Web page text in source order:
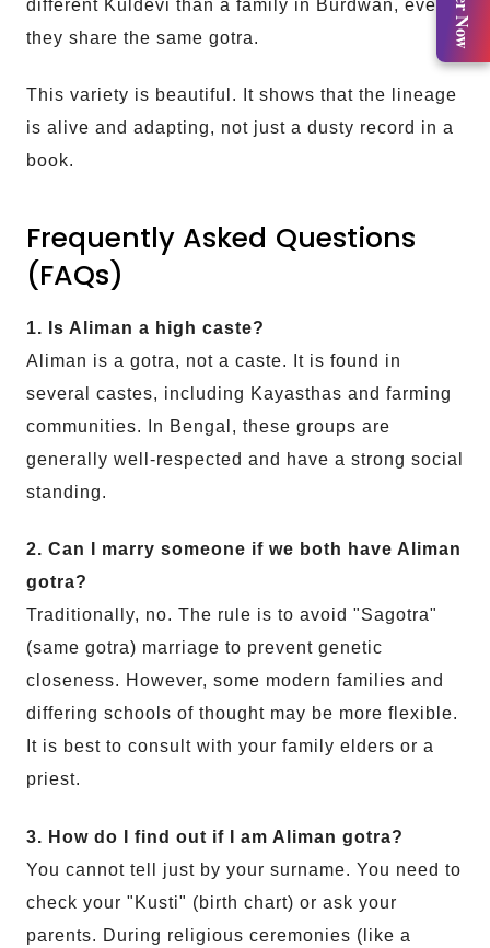
different Kuldevi than a family in Burdwan, even if
they share the same gotra.
This variety is beautiful. It shows that the lineage
is alive and adapting, not just a dusty record in a
book.
Frequently Asked Questions
(FAQs)
1. Is Aliman a high caste?
Aliman is a gotra, not a caste. It is found in
several castes, including Kayasthas and farming
communities. In Bengal, these groups are
generally well-respected and have a strong social
standing.
2. Can I marry someone if we both have Aliman
gotra?
Traditionally, no. The rule is to avoid "Sagotra"
(same gotra) marriage to prevent genetic
closeness. However, some modern families and
differing schools of thought may be more flexible.
It is best to consult with your family elders or a
priest.
3. How do I find out if I am Aliman gotra?
You cannot tell just by your surname. You need to
check your "Kusti" (birth chart) or ask your
parents. During religious ceremonies (like a